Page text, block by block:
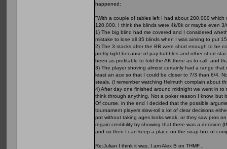
happened:
"With a couple of tables left I had about 280,000
120,000, I think the blinds were 4k/8k or maybe even
1) The big blind had me covered and I considered
mistake to lose all 35 blinds when I was aiming to put
2) The 3 stacks after the BB were short enough to be
pretty tight because of pay bubbles and other short
been as profitable to fold the AK there as to call, and
3) The player shoving almost certainly had a range that
least an ace so that I could be closer to 7/3 than 6/4.
steals. (I remember watching Helmuth complain about
4) After day one finished around midnight we went in
think through anything. Not a poker reason I know, but
Of course, in the end I decided that the possible
tournament players slow-roll a lot of clear decisions
pot without taking ages looks weak, or they saw pros
regain credibility by showing that there was a decision
and so then I can keep a place on the soap-box of
Re:Julian I think it was, I am Alex B on THMF...